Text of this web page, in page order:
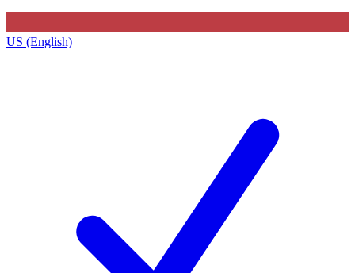
US (English)